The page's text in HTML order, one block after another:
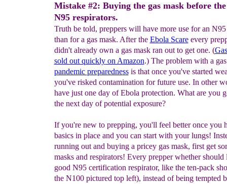
Mistake #2: Buying the gas mask before
N95 respirators.
Truth be told, preppers will have more use for an
than for a gas mask. After the Ebola Scareevery
didn't already own a gas mask ran out to get one. (G
sold out quicklyon Amazon.) The problem with a
pandemic preparednessis that once you've started
you've risked contamination for future use. In other
have just one day of Ebola protection. What are you
the next day of potential exposure?
If you're new to prepping, you'll feel better once you
basics in place and you can start with your lungs!
running out and buying a pricey gas mask, first get
masks and respirators! Every prepper whether
good N95 certification respirator, like the ten-pack
the N100 pictured top left), instead of being tempted